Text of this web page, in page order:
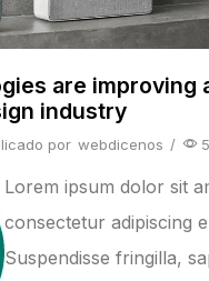
are improving
industry
por webdicenos /
Lorem ipsum dolor sit
consectetur adipiscing
Suspendisse fringilla,